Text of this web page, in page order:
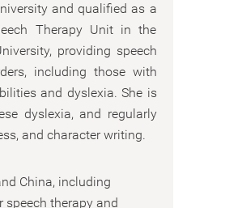
and qualified as a
Therapy Unit in the
providing speech
including those with
and dyslexia. She is
dyslexia, and regularly
and character writing.
China, including
therapy and